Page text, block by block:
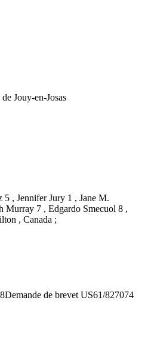
Jouy-en-Josas
5 , Jennifer Jury 1 , Jane M.
Murray 7 , Edgardo Smecuol 8 ,
, Canada ;
de brevet US61/827074